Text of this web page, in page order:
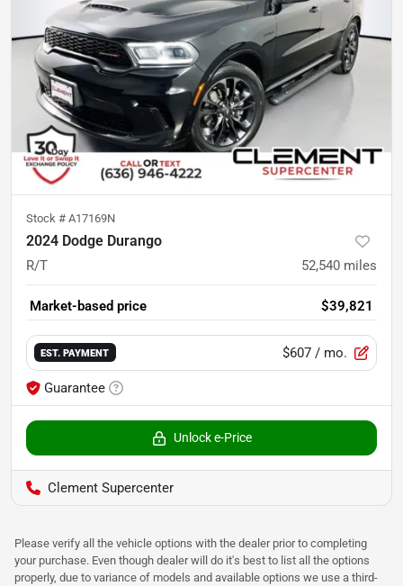
Stock # A17169N
2024 Dodge Durango
R/T 52,540 miles
Market-based price $39,821
EST. PAYMENT $607 / mo.
Guarantee
Unlock e-Price
Clement Supercenter
Please verify all the vehicle options with the dealer prior to completing
your purchase. Even though dealer will do it's best to list all the options
properly, due to variance of models and available options we use a third-